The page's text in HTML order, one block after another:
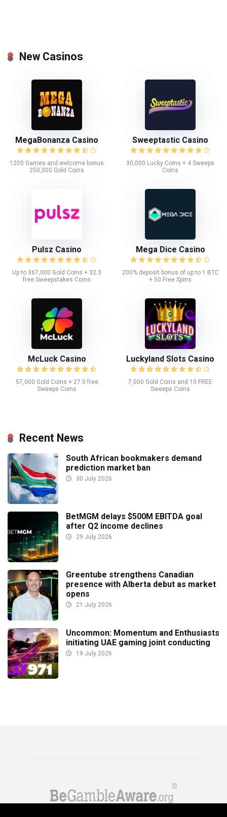
New Casinos
MegaBonanza Casino
1200 Games and welcome bonus
250,000 Gold Coins
Sweeptastic Casino
30,000 Lucky Coins + 4 Sweeps
Coins
Pulsz Casino
Up to 367,000 Gold Coins + 32.3
free Sweepstakes Coins
Mega Dice Casino
200% deposit bonus of up to 1 BTC
+ 50 Free Spins
McLuck Casino
57,000 Gold Coins + 27.5 free
Sweeps Coins
Luckyland Slots Casino
7,000 Gold Coins and 10 FREE
Sweeps Coins
Recent News
South African bookmakers demand
prediction market ban
30 July 2026
BetMGM delays $500M EBITDA goal
after Q2 income declines
29 July 2026
Greentube strengthens Canadian
presence with Alberta debut as market
opens
21 July 2026
Uncommon: Momentum and Enthusiasts
initiating UAE gaming joint conducting
19 July 2026